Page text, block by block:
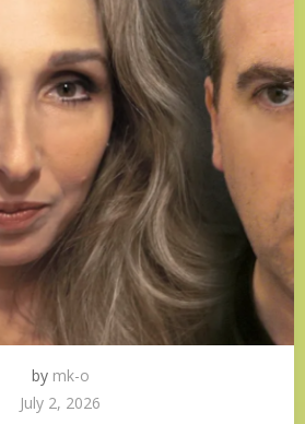
by mk-o
July 2, 2026